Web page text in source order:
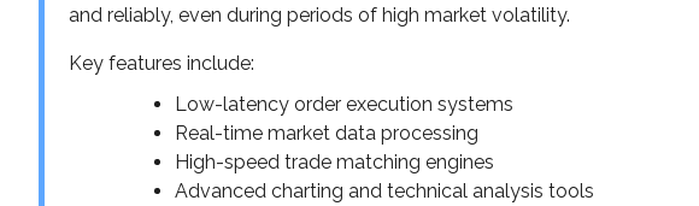
and reliably, even during periods of high market volatility.
Key features include:
Low-latency order execution systems
Real-time market data processing
High-speed trade matching engines
Advanced charting and technical analysis tools